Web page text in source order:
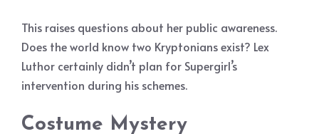
This raises questions about her public awareness.
Does the world know two Kryptonians exist? Lex
Luthor certainly didn’t plan for Supergirl’s
intervention during his schemes.
Costume Mystery